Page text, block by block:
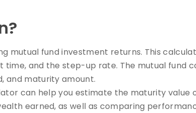
mutual fund investment returns. This
and the step-up rate. The mutual fund
and maturity amount.
can help you estimate the maturity
earned, as well as comparing